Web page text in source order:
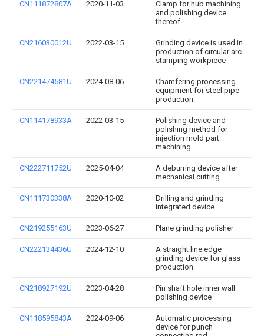
CN111872807A 2020-11-03
Clamp for hub machining
and polishing device
thereof
CN216030012U 2022-03-15
Grinding device is used in
production of circular arc
stamping workpiece
CN221474581U 2024-08-06
Chamfering processing
equipment for steel pipe
production
CN114178933A 2022-03-15
Polishing device and
polishing method for
injection mold part
machining
CN222711752U 2025-04-04
A deburring device after
mechanical cutting
CN111730338A 2020-10-02
Drilling and grinding
integrated device
CN219255163U 2023-06-27 Plane grinding polisher
CN222134436U 2024-12-10
A straight line edge
grinding device for glass
production
CN218927192U 2023-04-28
Pin shaft hole inner wall
polishing device
CN118595843A 2024-09-06
Automatic processing
device for punch